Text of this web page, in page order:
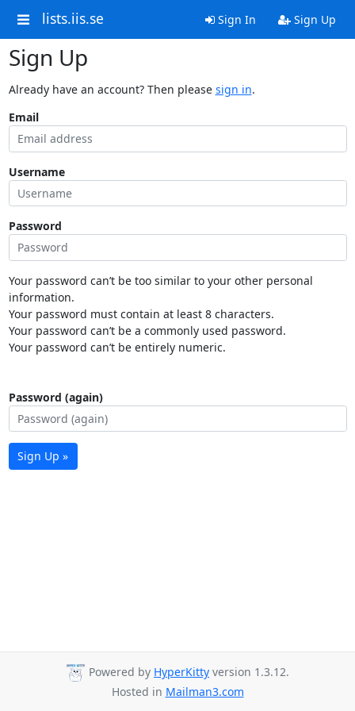
lists.iis.se Sign In Sign Up
Sign Up
Already have an account? Then please sign in.
Email
Username
Password
Your password can’t be too similar to your other personal
information.
Your password must contain at least 8 characters.
Your password can’t be a commonly used password.
Your password can’t be entirely numeric.
Password (again)
Sign Up »
Powered by HyperKitty version 1.3.12.
Hosted in Mailman3.com